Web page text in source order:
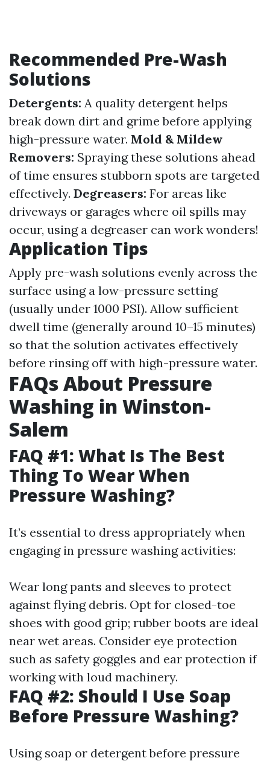
Recommended Pre-Wash
Solutions
Detergents: A quality detergent helps
break down dirt and grime before applying
high-pressure water. Mold & Mildew
Removers: Spraying these solutions ahead
of time ensures stubborn spots are targeted
effectively. Degreasers: For areas like
driveways or garages where oil spills may
occur, using a degreaser can work wonders!
Application Tips
Apply pre-wash solutions evenly across the
surface using a low-pressure setting
(usually under 1000 PSI). Allow sufficient
dwell time (generally around 10–15 minutes)
so that the solution activates effectively
before rinsing off with high-pressure water.
FAQs About Pressure
Washing in Winston-
Salem
FAQ #1: What Is The Best
Thing To Wear When
Pressure Washing?
It’s essential to dress appropriately when
engaging in pressure washing activities:
Wear long pants and sleeves to protect
against flying debris. Opt for closed-toe
shoes with good grip; rubber boots are ideal
near wet areas. Consider eye protection
such as safety goggles and ear protection if
working with loud machinery.
FAQ #2: Should I Use Soap
Before Pressure Washing?
Using soap or detergent before pressure